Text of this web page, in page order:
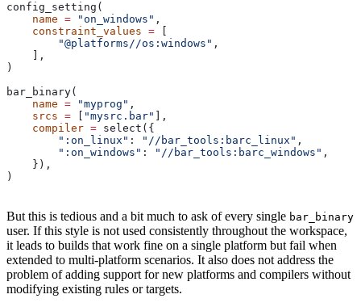
config_setting(
    name
= "on_windows" ,
    constraint_values
=
        "@platforms//os:windows"
,
    ],
)
bar_binary(
    name
= "myprog" ,
    srcs
= "mysrc.bar"
],
    compiler
= select({
        ":on_linux"
: "//bar_tools:barc_linux" ,
        ":on_windows"
: "//bar_tools:barc_windows" ,
    }),
)
But this is tedious and a bit much to ask of every single bar_binary
user. If this style is not used consistently throughout the workspace,
it leads to builds that work fine on a single platform but fail when
extended to multi-platform scenarios. It also does not address the
problem of adding support for new platforms and compilers without
modifying existing rules or targets.